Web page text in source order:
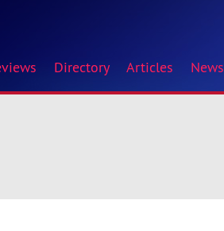
Directory Articles News